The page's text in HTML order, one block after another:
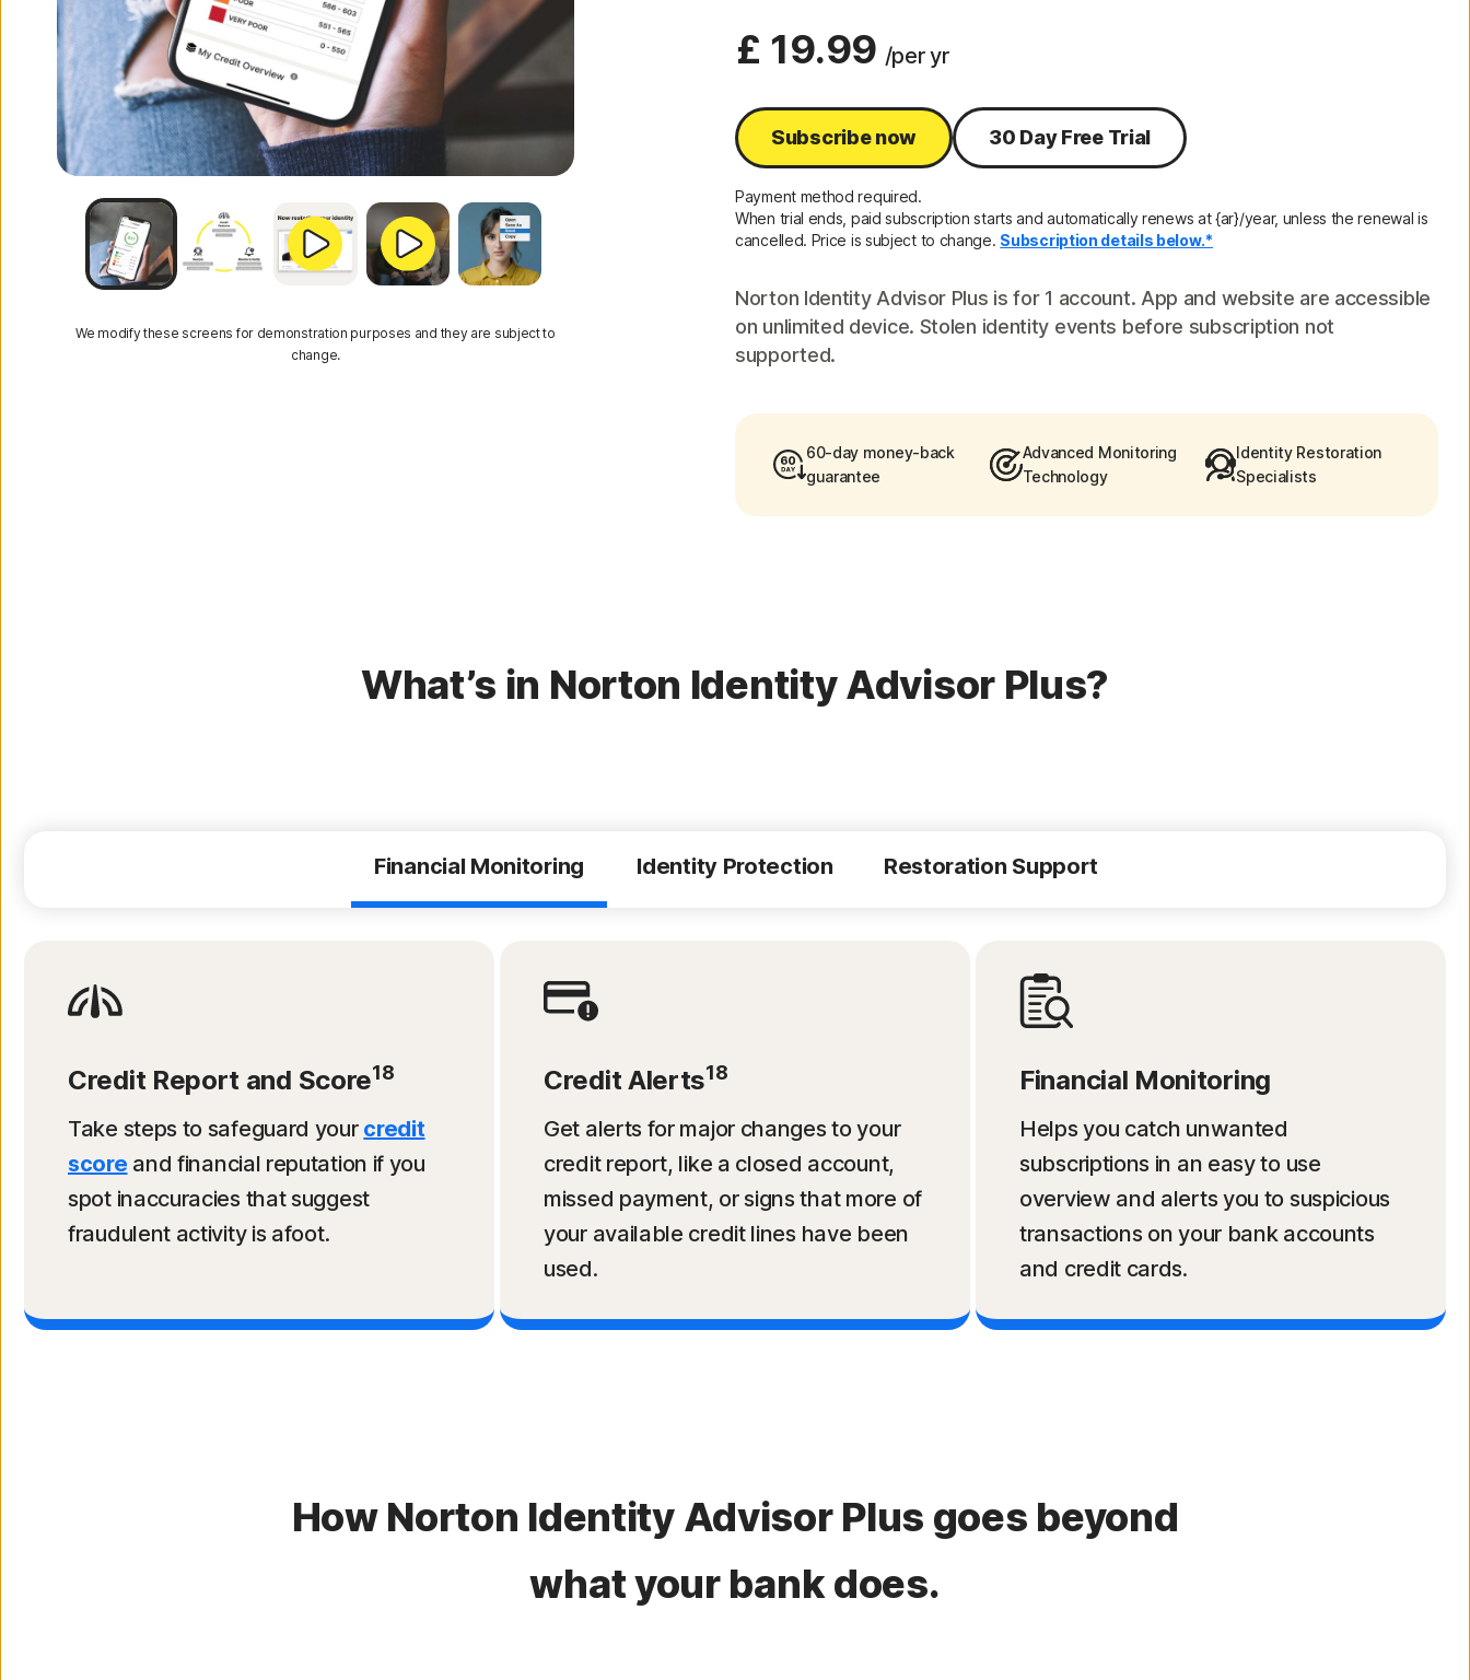
We modify these screens for demonstration purposes and they are subject to
change.
£ 19.99 /per yr
Subscribe now 30 Day Free Trial
Payment method required.
When trial ends, paid subscription starts and automatically renews at {ar}/year, unless the renewal is
cancelled. Price is subject to change. Subscription details below.*
Norton Identity Advisor Plus is for 1 account. App and website are accessible
on unlimited device. Stolen identity events before subscription not
supported.
60-day money-back
guarantee
Advanced Monitoring
Technology
Identity Restoration
Specialists
What’s in Norton Identity Advisor Plus?
Financial Monitoring Identity Protection Restoration Support
Credit Report and Score18
Take steps to safeguard your credit
score and financial reputation if you
spot inaccuracies that suggest
fraudulent activity is afoot.
Credit Alerts18
Get alerts for major changes to your
credit report, like a closed account,
missed payment, or signs that more of
your available credit lines have been
used.
Financial Monitoring
Helps you catch unwanted
subscriptions in an easy to use
overview and alerts you to suspicious
transactions on your bank accounts
and credit cards.
How Norton Identity Advisor Plus goes beyond
what your bank does​.